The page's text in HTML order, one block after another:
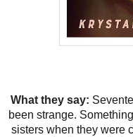
What they say:
been strange.
sisters when they were